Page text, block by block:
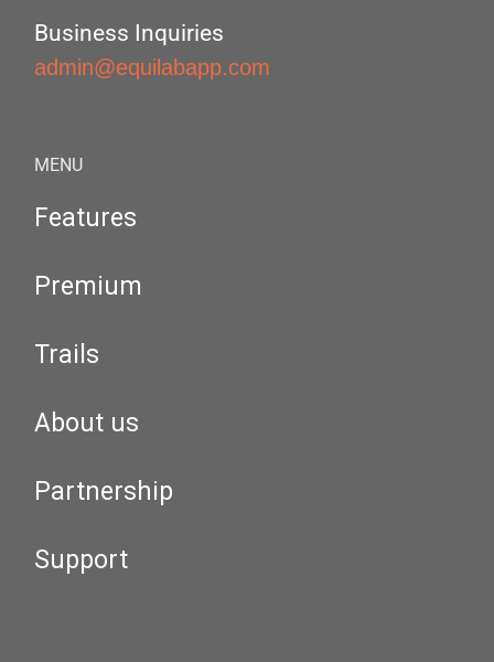
Business Inquiries
admin@equilabapp.com
MENU
Features
Premium
Trails
About us
Partnership
Support